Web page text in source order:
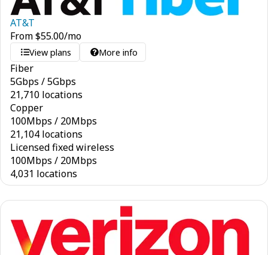
AT&T
From$55.00/mo
View plans More info
Fiber
5Gbps /5Gbps
21,710 locations
Copper
100Mbps / 20Mbps
21,104 locations
Licensed fixed wireless
100Mbps / 20Mbps
4,031 locations